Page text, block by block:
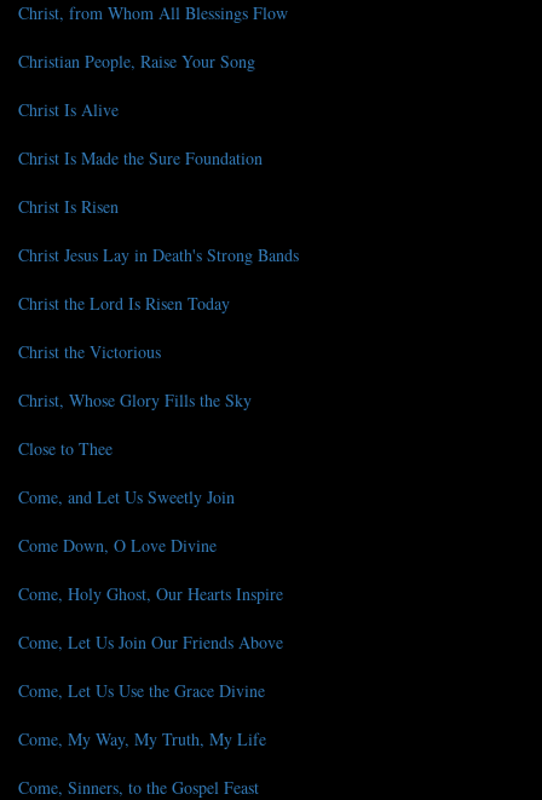
Christ, from Whom All Blessings Flow
Christian People, Raise Your Song
Christ Is Alive
Christ Is Made the Sure Foundation
Christ Is Risen
Christ Jesus Lay in Death's Strong Bands
Christ the Lord Is Risen Today
Christ the Victorious
Christ, Whose Glory Fills the Sky
Close to Thee
Come, and Let Us Sweetly Join
Come Down, O Love Divine
Come, Holy Ghost, Our Hearts Inspire
Come, Let Us Join Our Friends Above
Come, Let Us Use the Grace Divine
Come, My Way, My Truth, My Life
Come, Sinners, to the Gospel Feast